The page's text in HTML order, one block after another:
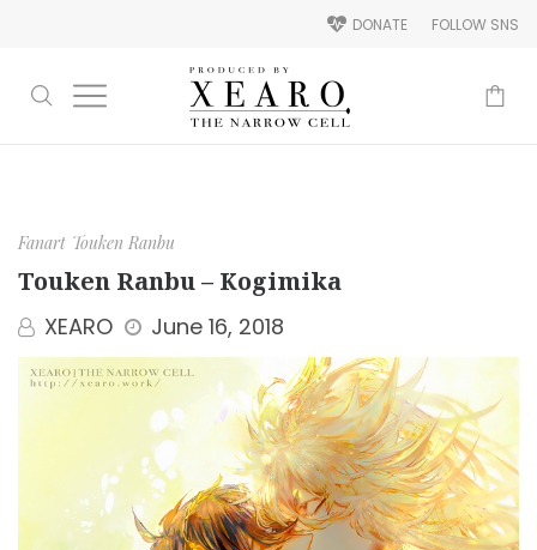
FOLLOW SNS
DONATE
Fanart Touken Ranbu
Touken Ranbu – Kogimika
XEARO June 16, 2018